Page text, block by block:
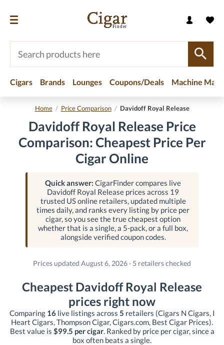
Cigars Brands Lounges Coupons/Deals Machine
Home / Price Comparison / Davidoff Royal Release
Davidoff Royal Release Price
Comparison: Cheapest Price Per
Cigar Online
Quick answer: CigarFinder compares live
Davidoff Royal Release prices across 19
trusted US online retailers, updated multiple
times daily, and ranks every listing by price per
cigar, so you see the true cheapest option
whether that is a single, a 5-pack, or a full box,
alongside verified coupon codes.
Prices updated August 6, 2026 · 5 retailers checked
Cheapest Davidoff Royal Release
prices right now
Comparing 16live listings across 5 retailers (Cigars N Cigars, I
Heart Cigars, Thompson Cigar, Cigars.com, Best Cigar Prices).
Best value is $99.5 per cigar. Ranked by price per cigar, since a
box often beats a single.